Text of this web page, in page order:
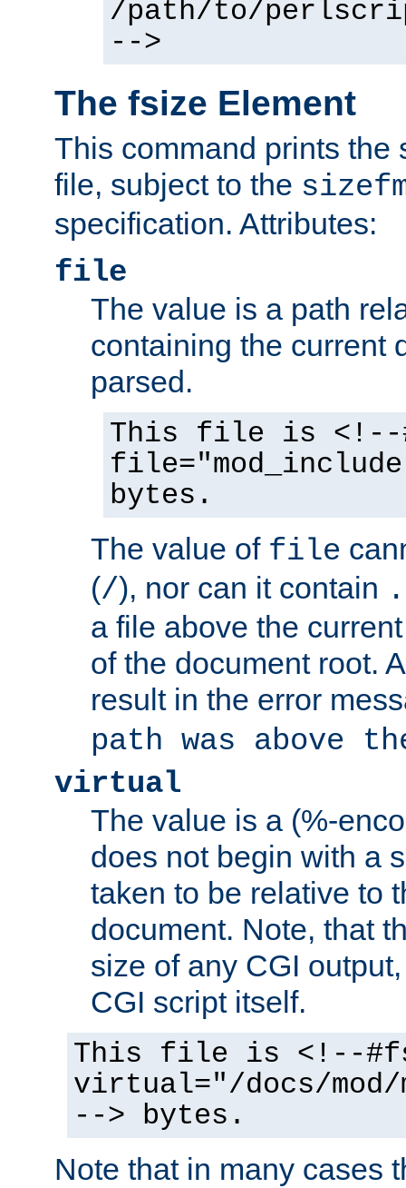
/path/to/
-->
The fsize Element
This command prints the
file, subject to the
specification. Attributes:
file
The value is a path
containing the current
parsed.
This file is <!--
bytes.
The value of file
(/), nor can it contain
a file above the
of the document root.
result in the error
path was above
virtual
The value is a (%-
does not begin with a
taken to be relative to
document. Note, that
size of any CGI
CGI script itself.
This file is <!--
virtual="/docs/mod/
--> bytes.
Note that in many cases